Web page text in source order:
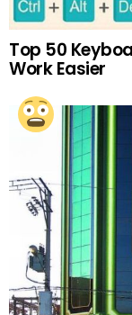
Top 50
Work Easier